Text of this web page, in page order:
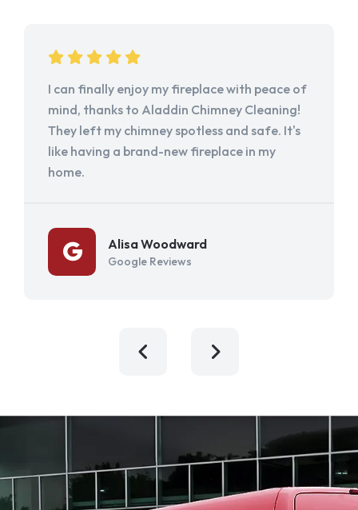
I can finally enjoy my fireplace with peace of
mind, thanks to Aladdin Chimney Cleaning!
They left my chimney spotless and safe. It's
like having a brand-new fireplace in my
home.
Alisa Woodward
Google Reviews